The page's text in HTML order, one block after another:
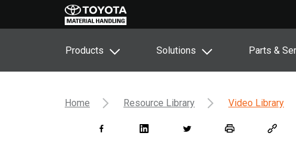
Products Solutions Parts &
Home Resource Library Video Library